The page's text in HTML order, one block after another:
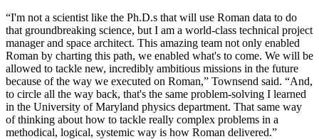
“I'm not a scientist like the Ph.D.s that will use Roman data to do
that groundbreaking science, but I am a world-class technical project
manager and space architect. This amazing team not only enabled
Roman by charting this path, we enabled what's to come. We will be
allowed to tackle new, incredibly ambitious missions in the future
because of the way we executed on Roman,” Townsend said. “And,
to circle all the way back, that's the same problem-solving I learned
in the University of Maryland physics department. That same way
of thinking about how to tackle really complex problems in a
methodical, logical, systemic way is how Roman delivered.”